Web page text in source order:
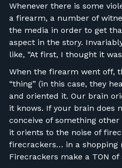
Whenever there is some
a firearm, a number of
the media in order to get
aspect in the story.
like, “At first, I thought it
When the firearm went off,
“thing” (in this case, they
and oriented it. Our brain
it knows. If your brain does
conceive of something
it orients to the noise of
firecrackers… in a shopping
Firecrackers make a TON of